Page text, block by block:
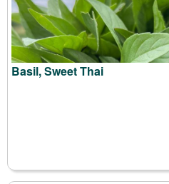
Basil, Sweet Thai